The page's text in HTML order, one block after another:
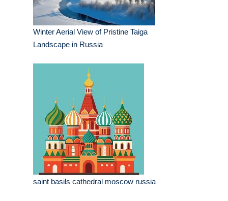
Winter Aerial View of Pristine Taiga
Landscape in Russia
saint basils cathedral moscow russia